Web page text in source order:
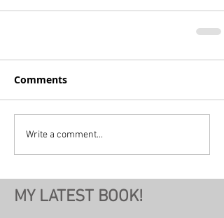
Comments
Write a comment...
MY LATEST BOOK!